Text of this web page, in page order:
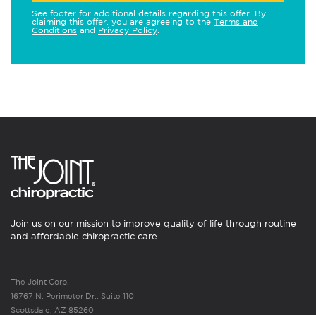
See footer for additional details regarding this offer. By
claiming this offer, you are agreeing to the Terms and
Conditions and Privacy Policy
Join us on our mission to improve quality of life through routine
and affordable chiropractic care.
The Joint Corp.
16767 N. Perimeter Dr., Suite 110
Scottsdale, AZ 85260